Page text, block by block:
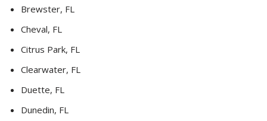
Brewster, FL
Cheval, FL
Citrus Park, FL
Clearwater, FL
Duette, FL
Dunedin, FL